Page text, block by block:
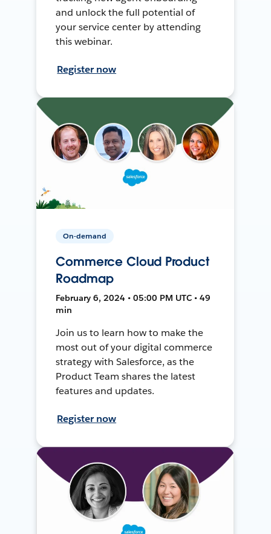
and unlock the full potential of
your service center by attending
this webinar.
Register now
On-demand
Commerce Cloud Product
Roadmap
February 6, 2024 • 05:00 PM UTC • 49
min
Join us to learn how to make the
most out of your digital commerce
strategy with Salesforce, as the
Product Team shares the latest
features and updates.
Register now